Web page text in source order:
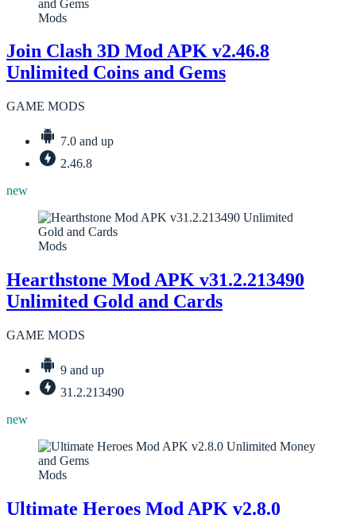
Mods
Join Clash 3D Mod APK v2.46.8
Unlimited Coins and Gems
GAME MODS
7.0 and up
2.46.8
new
Mods
Hearthstone Mod APK v31.2.213490
Unlimited Gold and Cards
GAME MODS
9 and up
31.2.213490
new
Mods
Ultimate Heroes Mod APK v2.8.0